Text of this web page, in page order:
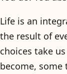
Life is an
the result of
choices take
become, some